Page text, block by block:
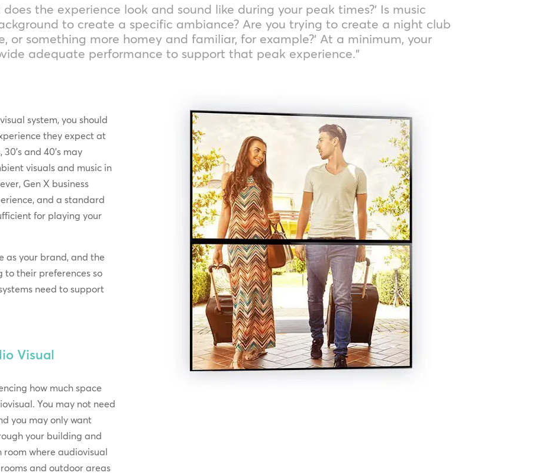
does the experience look and sound like during your peak times?’ Is music
to create a specific ambiance? Are you trying to create a night club
or something more homey and familiar, for example?’ At a minimum, your
adequate performance to support that peak experience.”
system, you should
they expect at
and 40’s may
visuals and music in
Gen X business
and a standard
for playing your
as your brand, and the
to their preferences so
need to support
Visual
how much space
You may not need
you may only want
your building and
room where audiovisual
and outdoor areas